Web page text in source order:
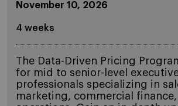
November 10, 2026
4 weeks
The Data-Driven Pricing
for mid to senior-level
professionals specializing in
marketing, commercial finance,